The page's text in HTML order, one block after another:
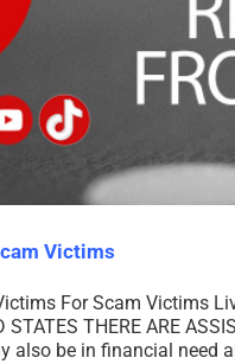
Victims
For Scam Victims
STATES THERE ARE
also be in financial need